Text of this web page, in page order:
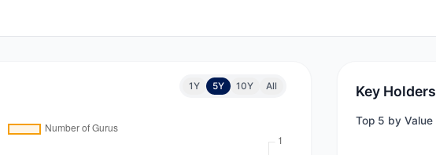
1Y 5Y 10Y All Key Holders
Top 5 by Value